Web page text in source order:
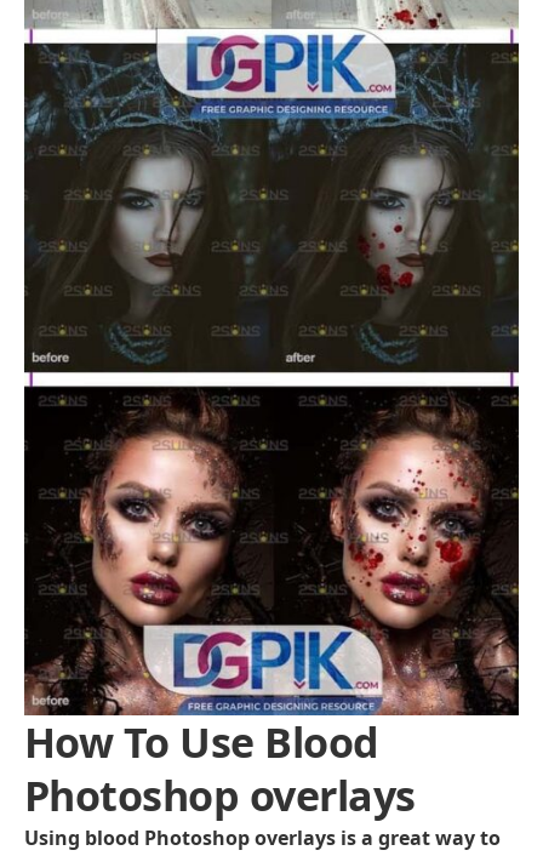
How To Use Blood
Photoshop overlays
Using blood Photoshop overlays is a great way to